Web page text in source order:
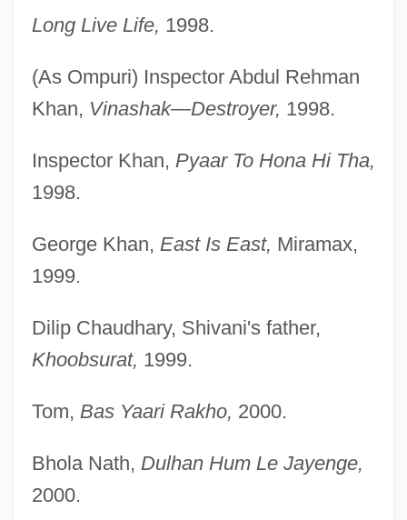
Long Live Life, 1998.
(As Ompuri) Inspector Abdul Rehman
Khan, Vinashak—Destroyer, 1998.
Inspector Khan, Pyaar To Hona Hi Tha,
1998.
George Khan, East Is East, Miramax,
1999.
Dilip Chaudhary, Shivani's father,
Khoobsurat, 1999.
Tom, Bas Yaari Rakho, 2000.
Bhola Nath, Dulhan Hum Le Jayenge,
2000.